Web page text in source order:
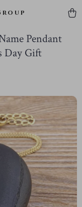
Pendant
Day Gift